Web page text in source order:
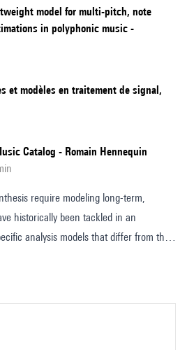
model for multi-pitch, note
in polyphonic music -
et modèles en traitement de signal,
Catalog - Romain Hennequin
require modeling long-term,
historically been tackled in an
analysis models that differ from their
a recent innovation aimed at
both audio generation and audio
sequence-to-sequence tasks,